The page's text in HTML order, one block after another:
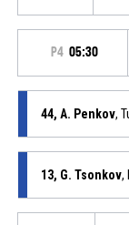
P4 05:30
44, A. Penkov,
13, G. Tsonkov,